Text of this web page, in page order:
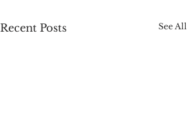
Recent Posts See All